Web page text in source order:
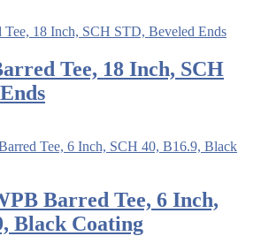
Tee, 18 Inch, SCH
Barred Tee, 6 Inch,
Black Coating